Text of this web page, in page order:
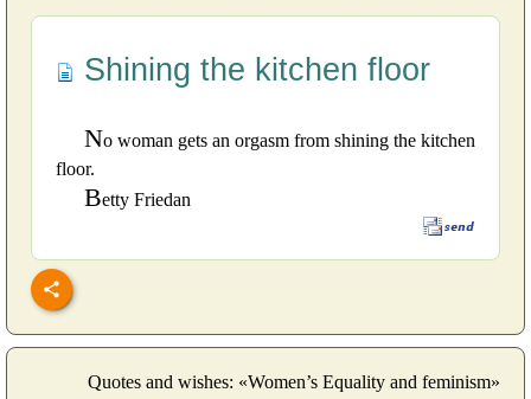
Shining the kitchen floor
No woman gets an orgasm from shining the kitchen
floor.
Betty Friedan
Quotes and wishes: «Women’s Equality and feminism»